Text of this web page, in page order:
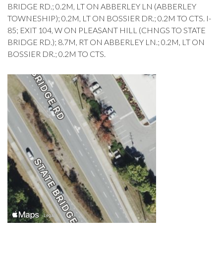
BRIDGE RD.; 0.2M, LT ON ABBERLEY LN (ABBERLEY
TOWNESHIP); 0.2M, LT ON BOSSIER DR.; 0.2M TO CTS. I-
85; EXIT 104, W ON PLEASANT HILL (CHNGS TO STATE
BRIDGE RD.); 8.7M, RT ON ABBERLEY LN.; 0.2M, LT ON
BOSSIER DR.; 0.2M TO CTS.